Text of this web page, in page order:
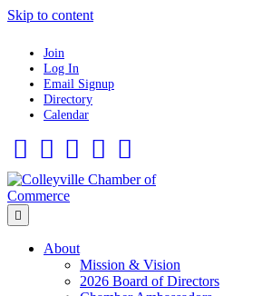
Skip to content
Join
Log In
Email Signup
Directory
Calendar
About
Mission & Vision
2026 Board of Directors